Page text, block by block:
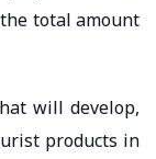
total amount
will develop,
products in